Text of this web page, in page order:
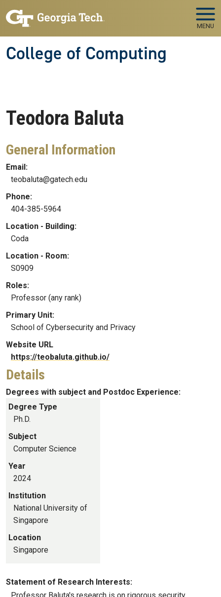
MENU
College of Computing
Teodora Baluta
General Information
Email:
teobaluta@gatech.edu
Phone:
404-385-5964
Location - Building:
Coda
Location - Room:
S0909
Roles:
Professor (any rank)
Primary Unit:
School of Cybersecurity and Privacy
Website URL
https://teobaluta.github.io/
Details
Degrees with subject and Postdoc Experience:
Degree Type
Ph.D.
Subject
Computer Science
Year
2024
Institution
National University of
Singapore
Location
Singapore
Statement of Research Interests: